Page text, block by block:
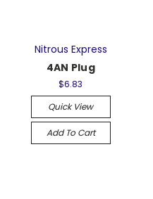
Nitrous Express
4AN Plug
$6.83
Quick View
Add To Cart